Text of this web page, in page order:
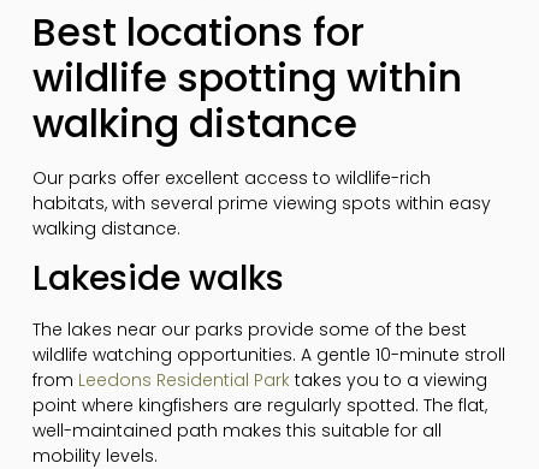
Best locations for
wildlife spotting within
walking distance
Our parks offer excellent access to wildlife-rich
habitats, with several prime viewing spots within easy
walking distance.
Lakeside walks
The lakes near our parks provide some of the best
wildlife watching opportunities. A gentle 10-minute stroll
from Leedons Residential Parktakes you to a viewing
point where kingfishers are regularly spotted. The flat,
well-maintained path makes this suitable for all
mobility levels.